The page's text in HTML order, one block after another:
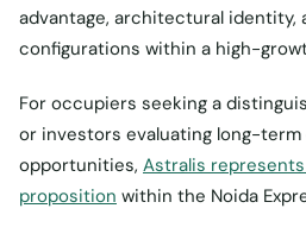
advantage, architectural identity,
configurations within a high-
For occupiers seeking a
or investors evaluating long-
opportunities, Astralis
proposition within the Noida